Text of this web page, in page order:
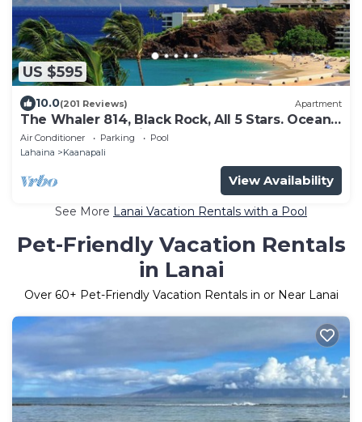
US $595
10.0(201 Reviews) Apartment
The Whaler 814, Black Rock, All 5 Stars. Ocean
and Beachfront Views
Air Conditioner Parking
Pool
Lahaina
Kaanapali
View Availability
See More Lanai Vacation Rentals with a Pool
Pet-Friendly Vacation Rentals
in Lanai
Over 60+ Pet-Friendly Vacation Rentals in or Near Lanai